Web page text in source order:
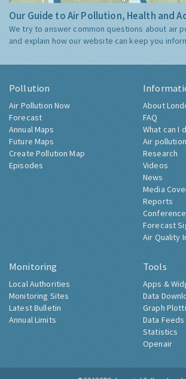
Our Guide to Air Pollution, Health and
We try to answer common questions about air
and explain how our website can keep you
Pollution
Air Pollution Now
Forecast
Annual Maps
Future Maps
Create Pollution Map
Episodes
About
FAQ
What can I
Air
Research
Videos
News
Media
Reports
Forecast
Air Quality
Monitoring
Local Authorities
Monitoring Sites
Latest Bulletin
Annual Limits
Tools
Apps &
Data
Graph
Data Feeds
Statistics
Openair